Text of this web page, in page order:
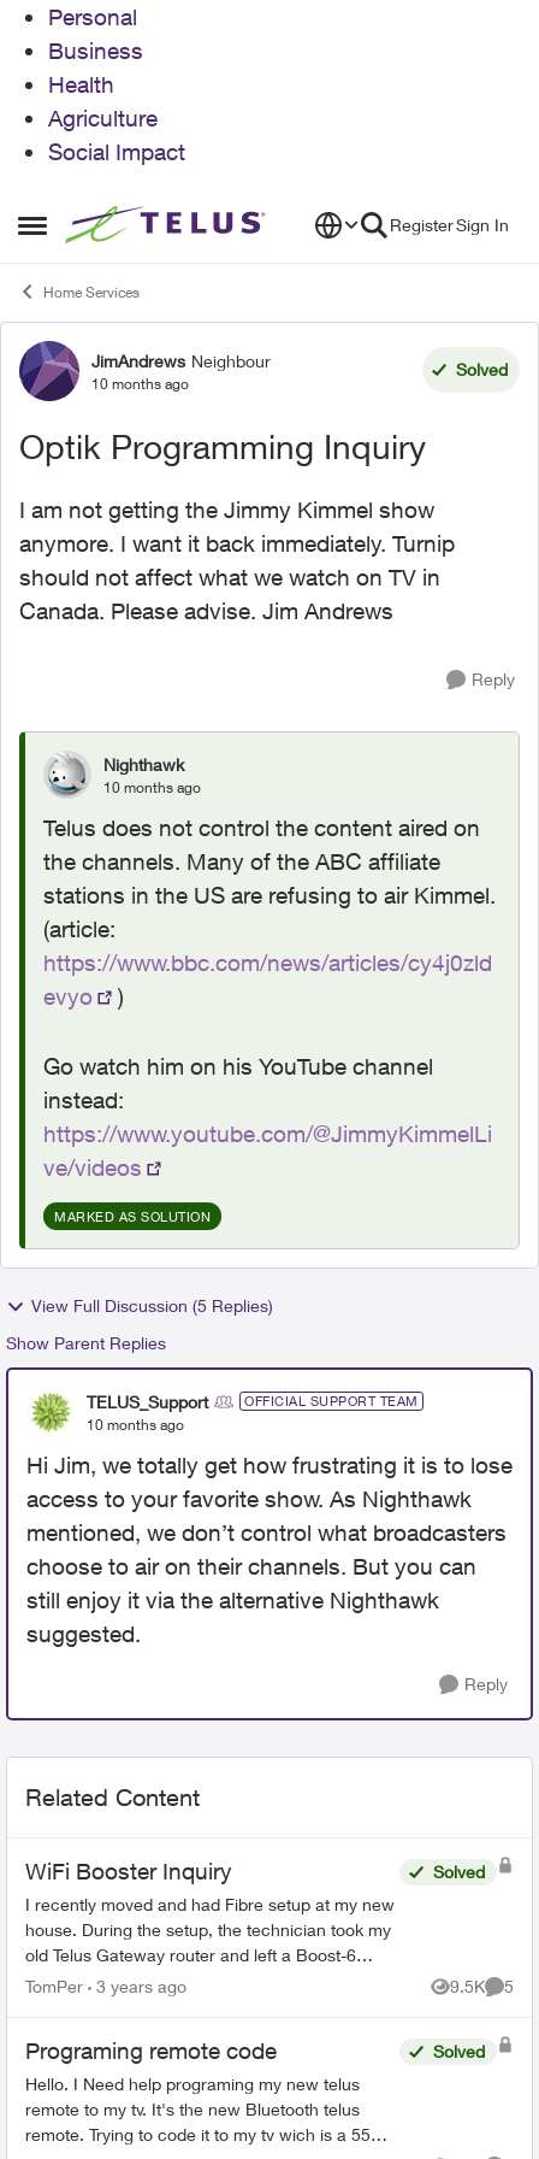
Personal
Business
Health
Agriculture
Social Impact
Open Side Menu
Skip to content RegisterSign In
Home Services
Forum Discussion
JimAndrews Neighbour
10 months ago
Solved
Optik Programming Inquiry
I am not getting the Jimmy Kimmel show
anymore. I want it back immediately. Turnip
should not affect what we watch on TV in
Canada. Please advise. Jim Andrews
Reply
Nighthawk
10 months ago
Telus does not control the content aired on
the channels. Many of the ABC affiliate
stations in the US are refusing to air Kimmel.
(article:
https://www.bbc.com/news/articles/cy4j0zld
evyo
)
Go watch him on his YouTube channel
instead:
https://www.youtube.com/@JimmyKimmelLi
ve/videos
MARKED AS SOLUTION
View Full Discussion (5 Replies)
Show Parent Replies
TELUS_Support OFFICIAL SUPPORT TEAM
10 months ago
Hi Jim, we totally get how frustrating it is to lose
access to your favorite show. As Nighthawk
mentioned, we don’t control what broadcasters
choose to air on their channels. But you can
still enjoy it via the alternative Nighthawk
suggested.
Reply
Related Content
WiFi Booster Inquiry
I recently moved and had Fibre setup at my new
house. During the setup, the technician took my
old Telus Gateway router and left a Boost-6
router in its place. Now, none of my WiFi
Solved
TomPer 3 years ago 9.5K
Views
5
Programing remote code
Hello. I Need help programing my new telus
remote to my tv. It's the new Bluetooth telus
remote. Trying to code it to my tv wich is a 55
Solved